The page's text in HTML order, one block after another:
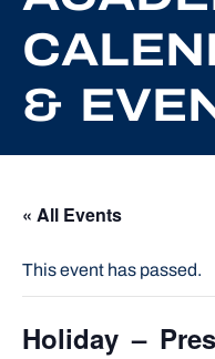
&
« All Events
This event has passed.
Holiday –